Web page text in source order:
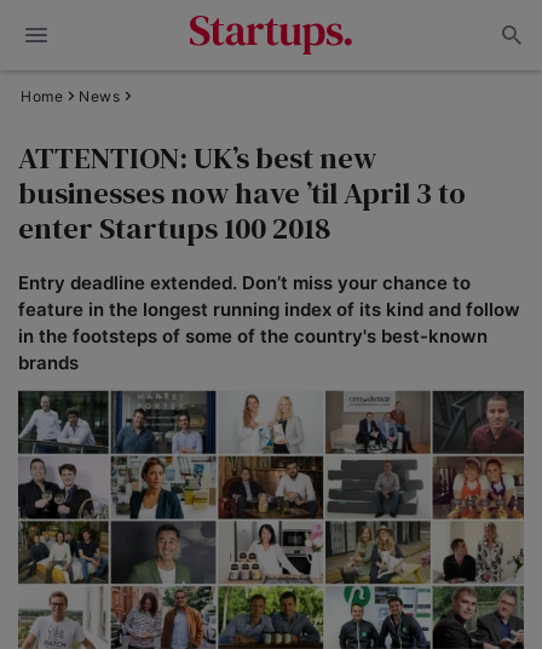
Home News
ATTENTION: UK’s best new
businesses now have ’til April 3 to
enter Startups 100 2018
Entry deadline extended. Don’t miss your chance to
feature in the longest running index of its kind and follow
in the footsteps of some of the country's best-known
brands